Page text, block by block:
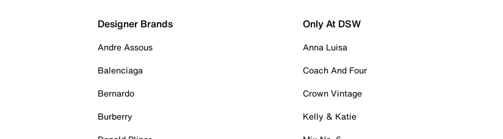
Designer Brands
Andre Assous
Balenciaga
Bernardo
Burberry
Only At DSW
Anna Luisa
Coach And Four
Crown Vintage
Kelly & Katie